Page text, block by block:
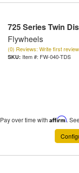
725 Series Twin
Flywheels
(0) Reviews: Write first review
Item #: FW-040-TDS
Pay over time with Affirm.